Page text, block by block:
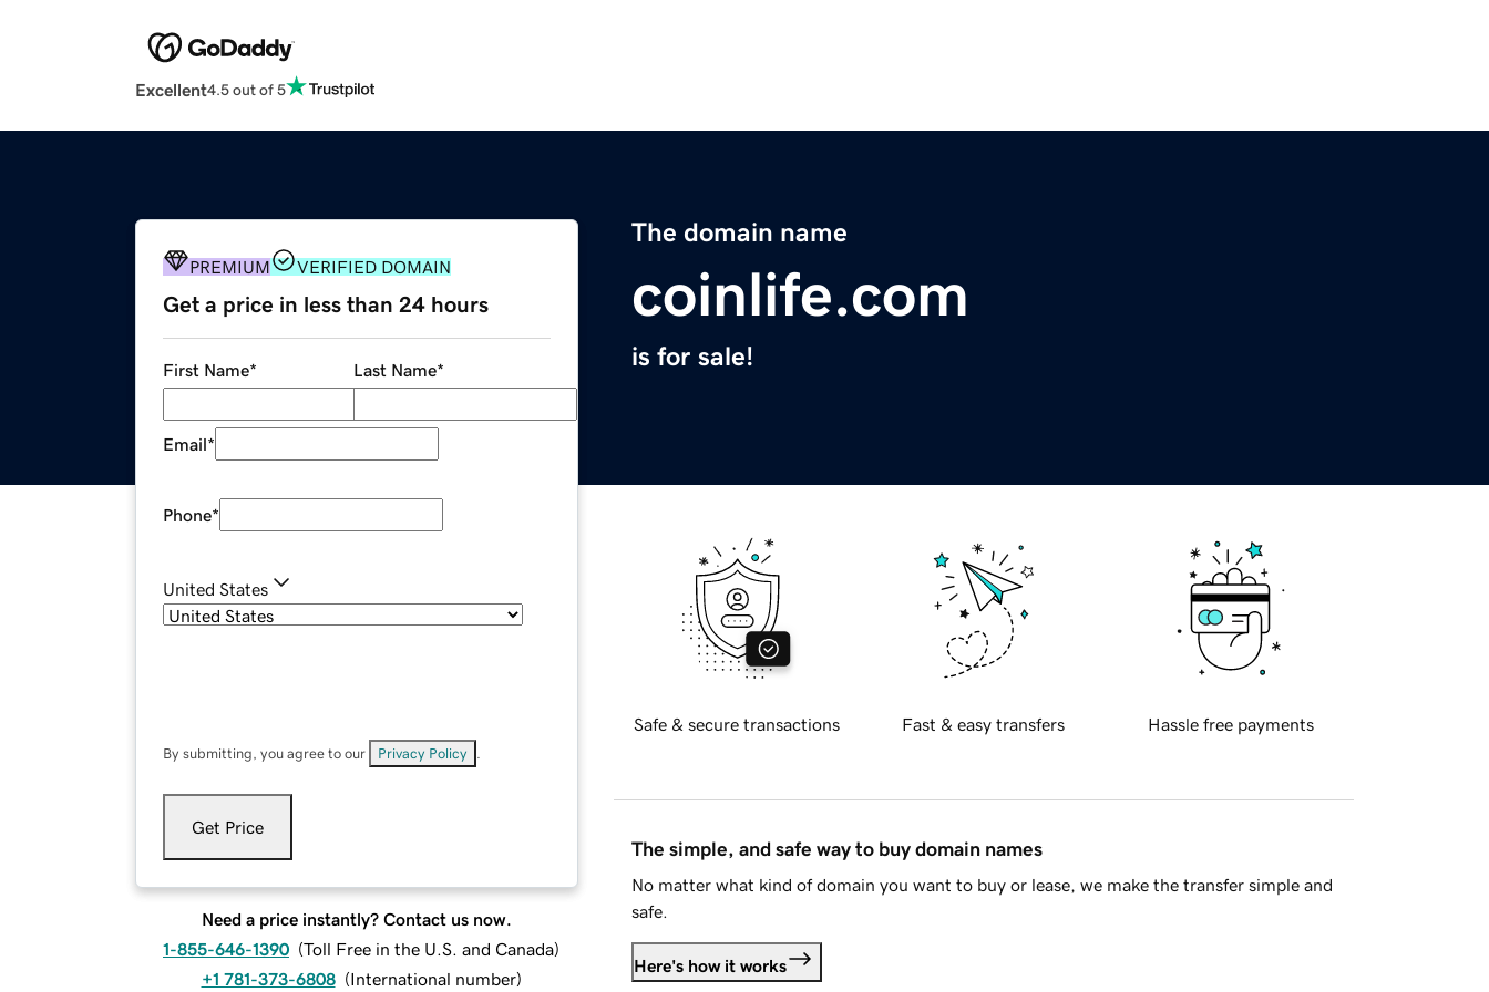
Excellent4.5 out of 5
The domain name
coinlife.com
is for sale!
PREMIUM VERIFIED DOMAIN
Get a price in less than 24 hours
First Name* Last Name*
Email*
Phone*
United States
By submitting, you agree to our Privacy Policy
Get Price
Need a price instantly? Contact us now.
1-855-646-1390 (Toll Free in the U.S. and Canada)
+1 781-373-6808 (International number)
Safe & secure transactions Fast & easy transfers Hassle free payments
The simple, and safe way to buy domain names
No matter what kind of domain you want to buy or lease, we make the transfer simple and
safe.
Here's how it works